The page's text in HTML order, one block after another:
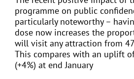
programme on public
particularly noteworthy –
dose now increases the
will visit any attraction from
This compares with an uplift
(+4%) at end January